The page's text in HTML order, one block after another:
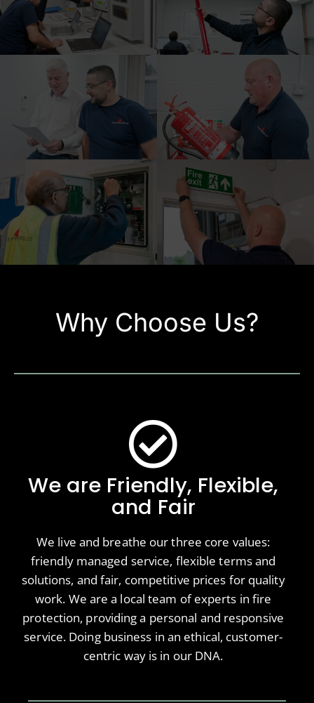
Why Choose Us?
We are Friendly, Flexible,
and Fair
We live and breathe our three core values:
friendly managed service, flexible terms and
solutions, and fair, competitive prices for quality
work. We are a local team of experts in fire
protection, providing a personal and responsive
service. Doing business in an ethical, customer-
centric way is in our DNA.